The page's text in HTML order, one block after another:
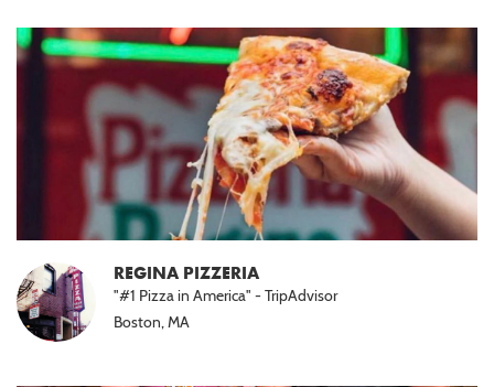
REGINA PIZZERIA
"#1 Pizza in America" - TripAdvisor
Boston, MA